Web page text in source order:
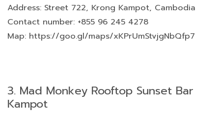
Address: Street 722, Krong Kampot, Cambodia
Contact number: +855 96 245 4278
Map: https://goo.gl/maps/xKPrUmStvjgNbQfp7
3. Mad Monkey Rooftop Sunset Bar
Kampot